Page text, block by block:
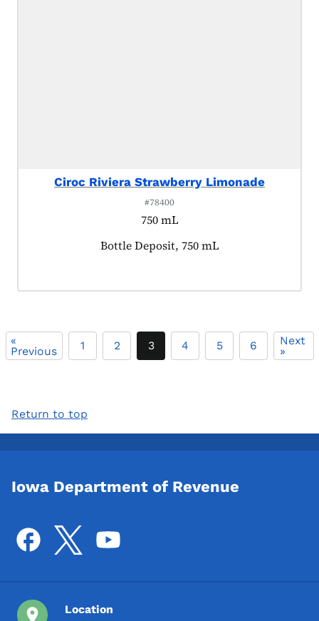
Ciroc Riviera Strawberry Limonade
#78400
750 mL
Product tagged as:
Bottle Deposit, 750 mL
«
Previous 1 2 3 4 5 6 Next
»
Return to top
Iowa Department of Revenue
Location